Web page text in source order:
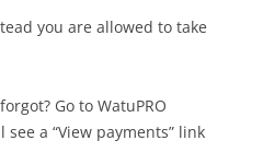
you are allowed to take
Go to WatuPRO
a “View payments” link